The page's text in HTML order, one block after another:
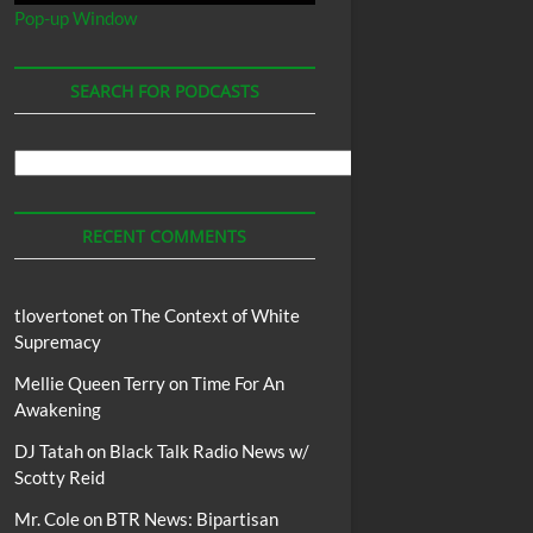
Pop-up Window
SEARCH FOR PODCASTS
Podcasts
RECENT COMMENTS
tlovertonet onThe Context of White
Supremacy
Mellie Queen TerryonTime For An
Awakening
DJ Tatahon Black Talk Radio News w/
Scotty Reid
Mr. Coleon BTR News: Bipartisan